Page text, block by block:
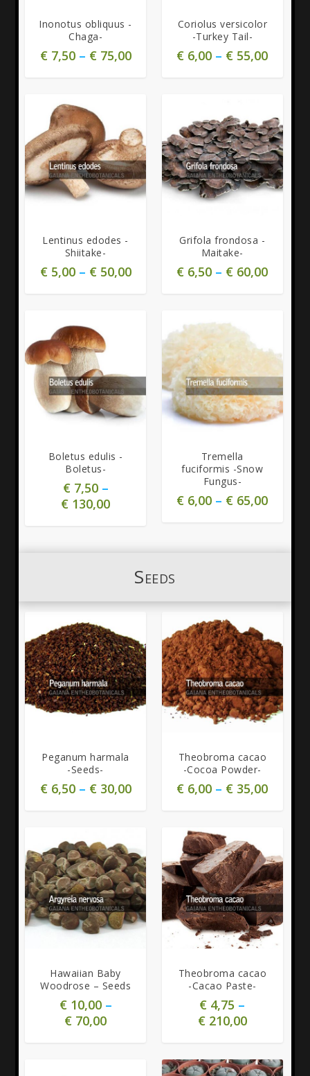
Inonotus obliquus -
Chaga-
€7,50– €75,00
Coriolus versicolor
-Turkey Tail-
€ 6,00 – € 55,00
Lentinus edodes -
Shiitake-
€5,00– €50,00
Grifola frondosa -
Maitake-
€ 6,50 – € 60,00
Boletus edulis -
Boletus-
€7,50–
€ 130,00
Tremella
fuciformis -Snow
Fungus-
€ 6,00 – € 65,00
Seeds
Peganum harmala
-Seeds-
€6,50– €30,00
Theobroma cacao
-Cocoa Powder-
€ 6,00 – € 35,00
Hawaiian Baby
Woodrose – Seeds
€10,00–
€ 70,00
Theobroma cacao
-Cacao Paste-
€ 4,75 –
€210,00